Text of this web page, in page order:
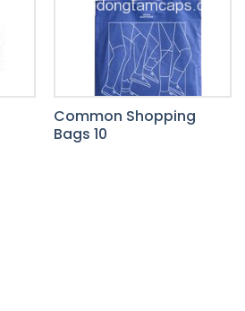
Common Shopping
Bags 10